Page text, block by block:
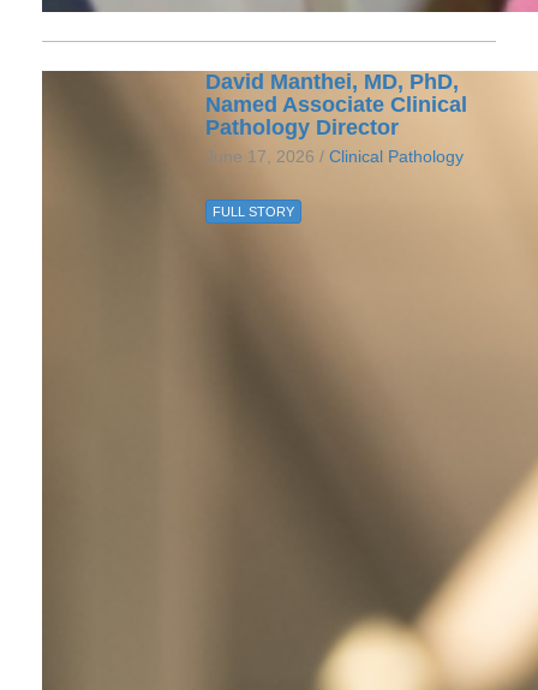
David Manthei, MD, PhD,
Named Associate Clinical
Pathology Director
June 17, 2026 / Clinical Pathology
FULL STORY